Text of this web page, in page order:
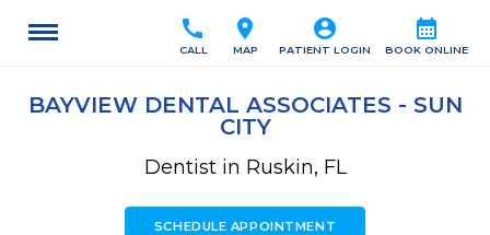
calendar_month
BOOK ONLINE
account_circle
PATIENT LOGIN
location_on
MAP
call
CALL
BAYVIEW DENTAL ASSOCIATES - SUN
CITY
Dentist in Ruskin, FL
SCHEDULE APPOINTMENT